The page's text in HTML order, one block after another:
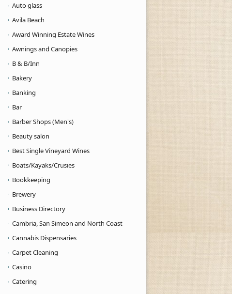
Auto glass
Avila Beach
Award Winning Estate Wines
Awnings and Canopies
B & B/Inn
Bakery
Banking
Bar
Barber Shops (Men's)
Beauty salon
Best Single Vineyard Wines
Boats/Kayaks/Crusies
Bookkeeping
Brewery
Business Directory
Cambria, San Simeon and North Coast
Cannabis Dispensaries
Carpet Cleaning
Casino
Catering